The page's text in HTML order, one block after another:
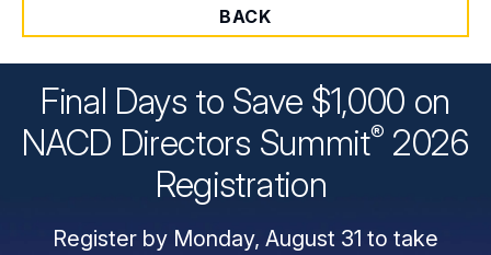
BACK
Final Days to Save $1,000 on
NACD Directors Summit® 2026
Registration
Register by Monday, August 31 to take